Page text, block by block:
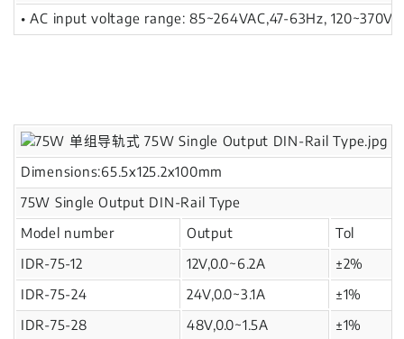
• AC input voltage range: 85~264VAC,47-63Hz,
Dimensions:65.5x125.2x100mm
75W Single Output DIN-Rail Type
Model number
Output Tol
IDR-75-12
12V,0.0~6.2A ±2%
IDR-75-24
24V,0.0~3.1A ±1%
IDR-75-28
48V,0.0~1.5A ±1%